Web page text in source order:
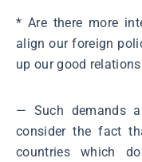
* Are there more
align our foreign
up our good
― Such demands
consider the fact
countries which